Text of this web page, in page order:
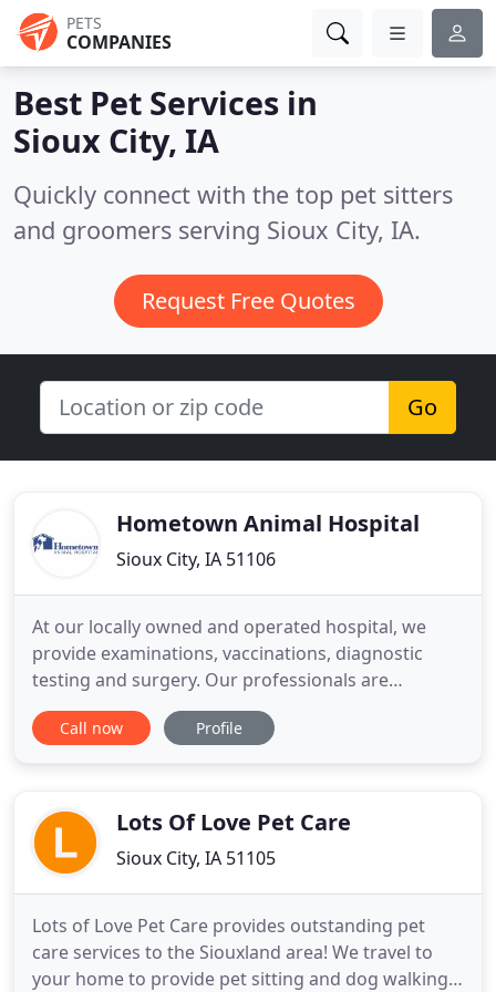
PETS
COMPANIES
Best Pet Services in
Sioux City, IA
Quickly connect with the top pet sitters
and groomers serving Sioux City, IA.
Request Free Quotes
Go
Hometown Animal Hospital
Sioux City, IA 51106
At our locally owned and operated hospital, we
provide examinations, vaccinations, diagnostic
testing and surgery. Our professionals are
qualified to treat your companion pets as well as
exotic pets. We will work with you to keep your pet
patients. Our on
Call now Profile
Lots Of Love Pet Care
Sioux City, IA 51105
Lots of Love Pet Care provides outstanding pet
care services to the Siouxland area! We travel to
your home to provide pet sitting and dog walking